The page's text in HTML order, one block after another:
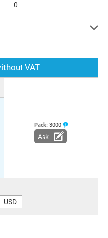
VAT
Pack:3000
Ask
USD
0